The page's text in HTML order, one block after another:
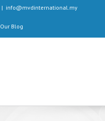
| info@mvdinternational.my
Our Blog